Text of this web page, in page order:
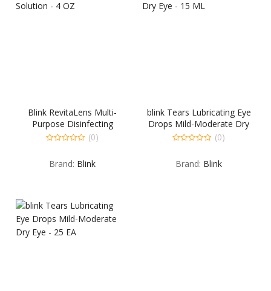
Blink RevitaLens Multi-
Purpose Disinfecting
Solution – 4 OZ
of
(0)
Brand: Blink
blink Tears Lubricating Eye
Drops Mild-Moderate Dry
Eye – 15 ML
of
(0)
Brand: Blink